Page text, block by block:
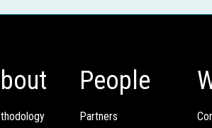
People
Partners